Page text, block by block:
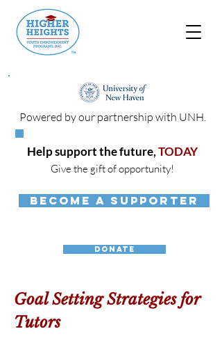
Powered by our partnership with UNH.
Help support the future,TODAY
Give the gift of opportunity!
BECOME A SUPPORTER
DONATE
Goal Setting Strategies for
Tutors